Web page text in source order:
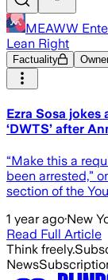
MEAWW
Lean Right
Factuality
Ezra Sosa
‘DWTS’ after
“Make this a
been arrested,”
section of the
1 year ago·New
Read Full Article
Think freely.
News